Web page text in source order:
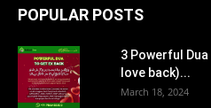
POPULAR POSTS
3 Powerful Dua
love back)...
March 18, 2024